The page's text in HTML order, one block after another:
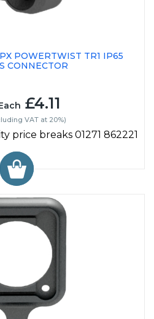
POWERTWIST TR1 IP65
CONNECTOR
£4.11
VAT at 20%)
price breaks 01271 862221